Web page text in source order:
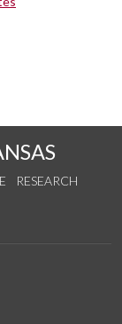
RESEARCH
on Instagram